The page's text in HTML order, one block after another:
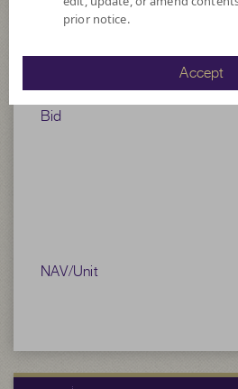
Bid
NAV/Unit
prior notice.
Accept